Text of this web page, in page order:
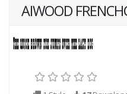
AIWOOD